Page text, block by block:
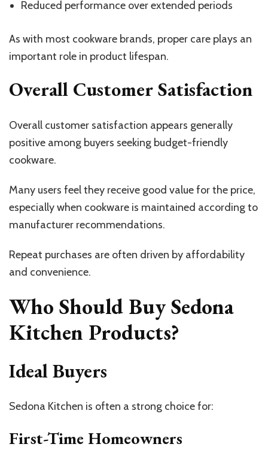
Reduced performance over extended periods
As with most cookware brands, proper care plays an
important role in product lifespan.
Overall Customer Satisfaction
Overall customer satisfaction appears generally
positive among buyers seeking budget-friendly
cookware.
Many users feel they receive good value for the price,
especially when cookware is maintained according to
manufacturer recommendations.
Repeat purchases are often driven by affordability
and convenience.
Who Should Buy Sedona
Kitchen Products?
Ideal Buyers
Sedona Kitchen is often a strong choice for:
First-Time Homeowners